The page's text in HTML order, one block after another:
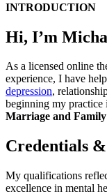
INTRODUCTION
Hi, I’m
As a licensed online
experience, I have
depression,
beginning my practice
Marriage and
Credentials
My qualifications
excellence in mental